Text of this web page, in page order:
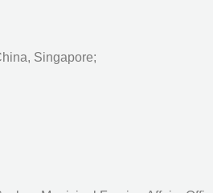
Singapore;